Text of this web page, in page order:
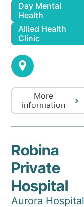
Day Mental
Health
Allied Health
Clinic
More
information
Robina
Private
Hospital
Aurora Hospital